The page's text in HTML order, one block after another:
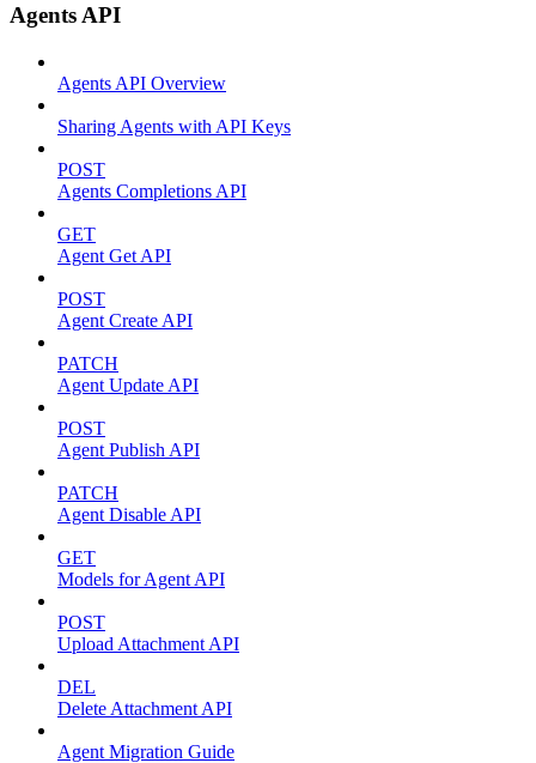
Agents API
Agents API Overview
Sharing Agents with API Keys
POST
Agents Completions API
GET
Agent Get API
POST
Agent Create API
PATCH
Agent Update API
POST
Agent Publish API
PATCH
Agent Disable API
GET
Models for Agent API
POST
Upload Attachment API
DEL
Delete Attachment API
Agent Migration Guide